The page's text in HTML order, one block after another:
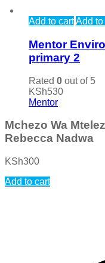
Add to cartAdd
Mentor
primary 2
Rated 0 out of 5
KSh530
Mentor
Mchezo Wa
Rebecca Nadwa
KSh300
Add to cart